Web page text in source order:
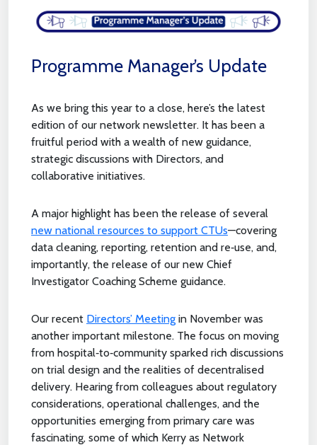
Programme Manager’s Update
As we bring this year to a close, here’s the latest
edition of our network newsletter. It has been a
fruitful period with a wealth of new guidance,
strategic discussions with Directors, and
collaborative initiatives.
A major highlight has been the release of several
new national resources to support CTUs—covering
data cleaning, reporting, retention and re‑use, and,
importantly, the release of our new Chief
Investigator Coaching Scheme guidance.
Our recent Directors’ Meeting in November was
another important milestone. The focus on moving
from hospital‑to‑community sparked rich discussions
on trial design and the realities of decentralised
delivery. Hearing from colleagues about regulatory
considerations, operational challenges, and the
opportunities emerging from primary care was
fascinating, some of which Kerry as Network